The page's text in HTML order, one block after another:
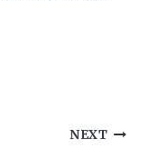
NEXT